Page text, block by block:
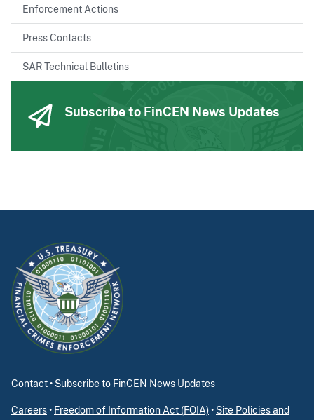
Enforcement Actions
Press Contacts
SAR Technical Bulletins
Subscribe to FinCEN News Updates
Contact• Subscribe to FinCEN News Updates
Careers• Freedom of Information Act (FOIA)• Site Policies and